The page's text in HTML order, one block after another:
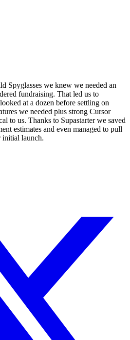
Spyglasses we knew we needed an
fundraising. That led us to
at a dozen before settling on
we needed plus strong Cursor
to us. Thanks to Supastarter we saved
estimates and even managed to pull
initial launch.